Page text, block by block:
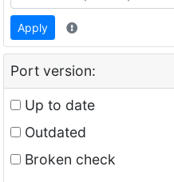
Apply
Port version:
Up to date
Outdated
Broken check